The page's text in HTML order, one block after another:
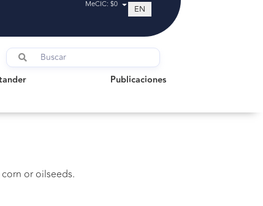
MeCIC: $0 EN
Publicaciones
Publicaciones
or oilseeds.